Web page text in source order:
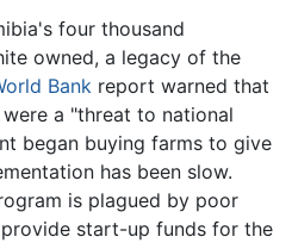
four thousand
owned, a legacy of the
Bank report warned that
a "threat to national
began buying farms to give
has been slow.
is plagued by poor
start-up funds for the